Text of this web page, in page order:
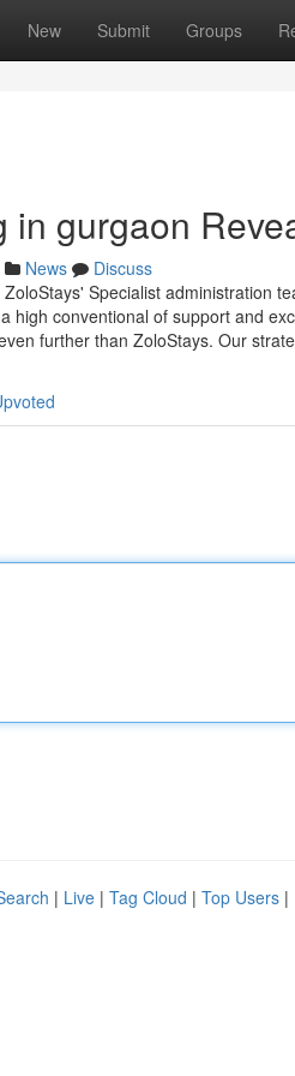
New Submit Groups
in gurgaon
News
Discuss
Specialist administration
high conventional of support and
further than ZoloStays. Our
| Live | Tag Cloud | Top Users |